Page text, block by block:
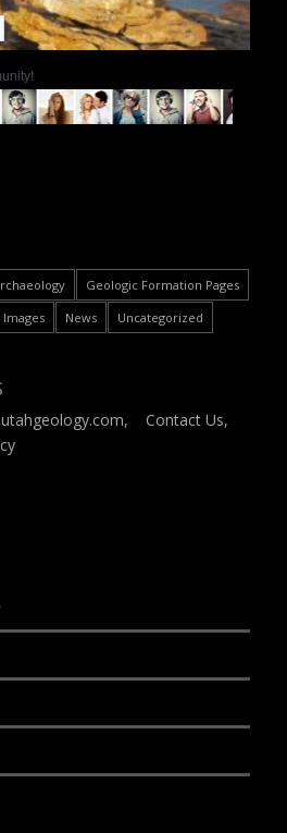
Geologic Formation Pages
Images News Uncategorized
, Contact Us,